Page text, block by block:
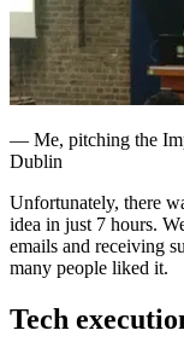
— Me, pitching the
Dublin
Unfortunately, there
idea in just 7 hours.
emails and receiving
many people liked it.
Tech